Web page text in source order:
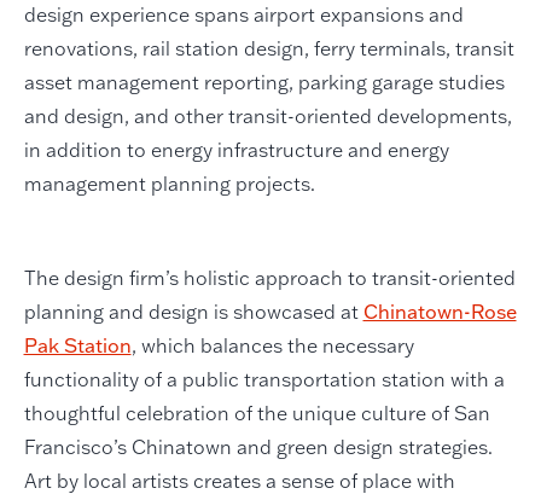
design experience spans airport expansions and
renovations, rail station design, ferry terminals, transit
asset management reporting, parking garage studies
and design, and other transit-oriented developments,
in addition to energy infrastructure and energy
management planning projects.
The design firm’s holistic approach to transit-oriented
planning and design is showcased at Chinatown-Rose
Pak Station, which balances the necessary
functionality of a public transportation station with a
thoughtful celebration of the unique culture of San
Francisco’s Chinatown and green design strategies.
Art by local artists creates a sense of place with